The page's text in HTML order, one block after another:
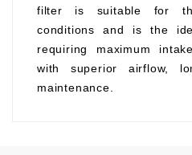
filter is suitable for
conditions and is the
requiring maximum
with superior airflow,
maintenance.